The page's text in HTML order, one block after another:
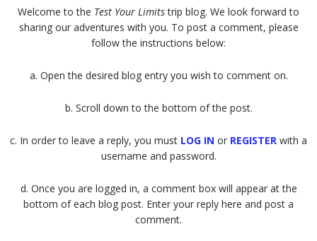
Welcome to the Test Your Limitstrip blog. We look forward to
sharing our adventures with you. To post a comment, please
follow the instructions below:
a. Open the desired blog entry you wish to comment on.
b. Scroll down to the bottom of the post.
c. In order to leave a reply, you must LOG IN or REGISTER with a
username and password.
d. Once you are logged in, a comment box will appear at the
bottom of each blog post. Enter your reply here and post a
comment.